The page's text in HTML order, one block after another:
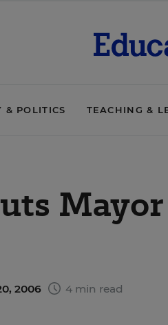
& POLITICS TEACHING &
2006 4 min read